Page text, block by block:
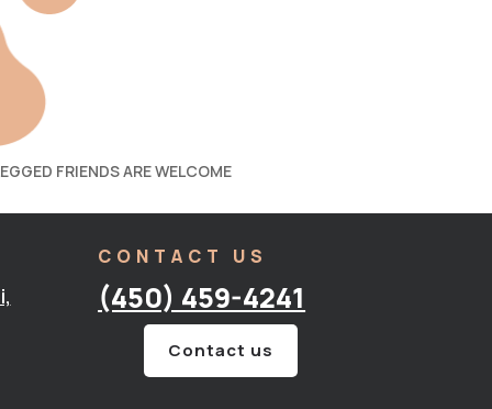
FRIENDS ARE WELCOME
CONTACT US
(450) 459-4241
Contact us